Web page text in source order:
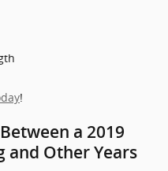
!
a 2019
and Other Years